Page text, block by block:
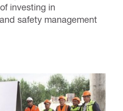
investing in
safety management